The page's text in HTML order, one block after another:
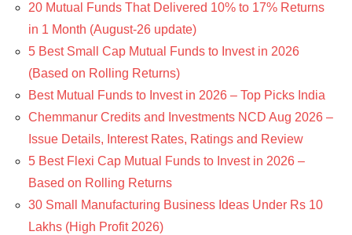
20 Mutual Funds That Delivered 10% to 17% Returns
in 1 Month (August-26 update)
5 Best Small Cap Mutual Funds to Invest in 2026
(Based on Rolling Returns)
Best Mutual Funds to Invest in 2026 – Top Picks India
Chemmanur Credits and Investments NCD Aug 2026 –
Issue Details, Interest Rates, Ratings and Review
5 Best Flexi Cap Mutual Funds to Invest in 2026 –
Based on Rolling Returns
30 Small Manufacturing Business Ideas Under Rs 10
Lakhs (High Profit 2026)